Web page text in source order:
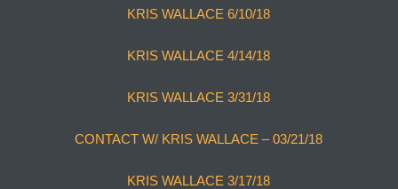
KRIS WALLACE 6/10/18
KRIS WALLACE 4/14/18
KRIS WALLACE 3/31/18
CONTACT W/ KRIS WALLACE – 03/21/18
KRIS WALLACE 3/17/18